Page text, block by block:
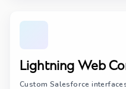
Lightning Web
Custom Salesforce